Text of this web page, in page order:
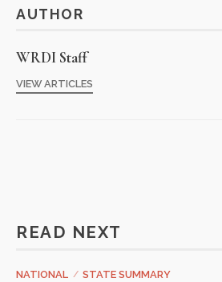
AUTHOR
WRDI Staff
VIEW ARTICLES
READ NEXT
NATIONAL / STATE SUMMARY